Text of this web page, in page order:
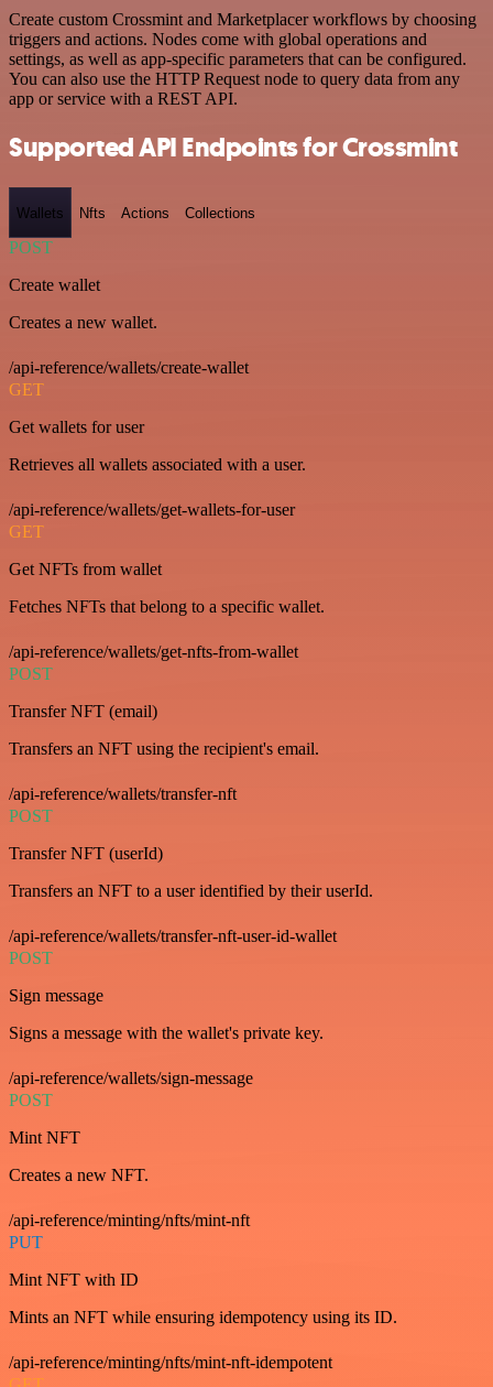
Create custom Crossmint and Marketplacer workflows by choosing
triggers and actions. Nodes come with global operations and
settings, as well as app-specific parameters that can be configured.
You can also use the HTTP Request node to query data from any
app or service with a REST API.
Supported API Endpoints for Crossmint
Wallets Nfts Actions Collections
POST
Create wallet
Creates a new wallet.
/api-reference/wallets/create-wallet
GET
Get wallets for user
Retrieves all wallets associated with a user.
/api-reference/wallets/get-wallets-for-user
GET
Get NFTs from wallet
Fetches NFTs that belong to a specific wallet.
/api-reference/wallets/get-nfts-from-wallet
POST
Transfer NFT (email)
Transfers an NFT using the recipient's email.
/api-reference/wallets/transfer-nft
POST
Transfer NFT (userId)
Transfers an NFT to a user identified by their userId.
/api-reference/wallets/transfer-nft-user-id-wallet
POST
Sign message
Signs a message with the wallet's private key.
/api-reference/wallets/sign-message
POST
Mint NFT
Creates a new NFT.
/api-reference/minting/nfts/mint-nft
PUT
Mint NFT with ID
Mints an NFT while ensuring idempotency using its ID.
/api-reference/minting/nfts/mint-nft-idempotent